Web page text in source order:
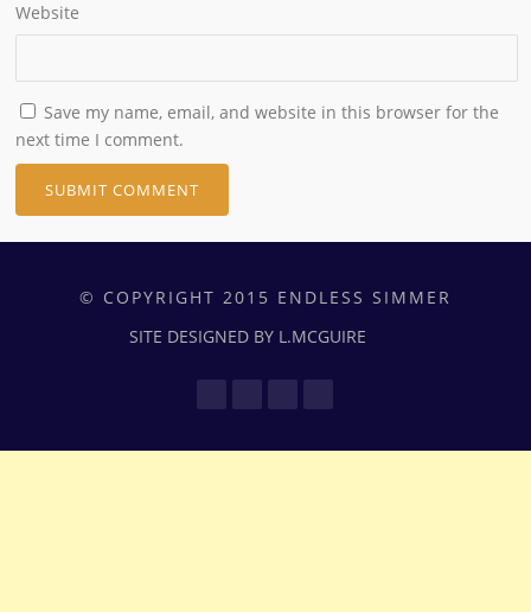
Website
Save my name, email, and website in this browser for the
next time I comment.
© COPYRIGHT 2015 ENDLESS SIMMER
SITE DESIGNED BY L.MCGUIRE